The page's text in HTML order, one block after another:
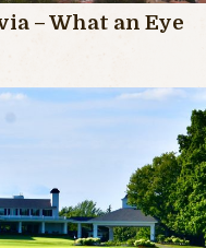
– What an Eye